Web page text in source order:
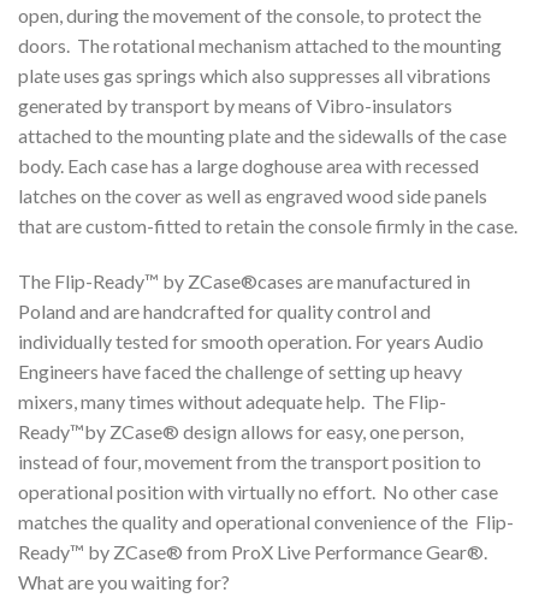
open, during the movement of the console, to protect the
doors. The rotational mechanism attached to the mounting
plate uses gas springs which also suppresses all vibrations
generated by transport by means of Vibro-insulators
attached to the mounting plate and the sidewalls of the case
body. Each case has a large doghouse area with recessed
latches on the cover as well as engraved wood side panels
that are custom-fitted to retain the console firmly in the case.
The Flip-Ready™ by ZCase®cases are manufactured in
Poland and are handcrafted for quality control and
individually tested for smooth operation. For years Audio
Engineers have faced the challenge of setting up heavy
mixers, many times without adequate help. The Flip-
Ready™by ZCase® design allows for easy, one person,
instead of four, movement from the transport position to
operational position with virtually no effort. No other case
matches the quality and operational convenience of the Flip-
Ready™ by ZCase® from ProX Live Performance Gear®.
What are you waiting for?